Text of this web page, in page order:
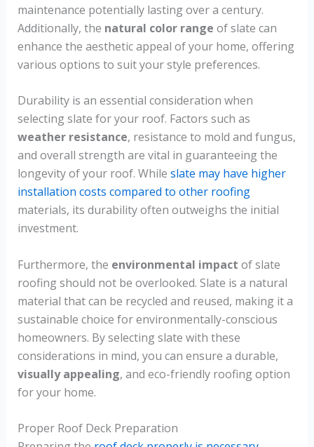
maintenance potentially lasting over a century.
Additionally, the natural color range of slate can
enhance the aesthetic appeal of your home, offering
various options to suit your style preferences.
Durability is an essential consideration when
selecting slate for your roof. Factors such as
weather resistance, resistance to mold and fungus,
and overall strength are vital in guaranteeing the
longevity of your roof. While slate may have higher
installation costs compared to other roofing
materials, its durability often outweighs the initial
investment.
Furthermore, the environmental impact of slate
roofing should not be overlooked. Slate is a natural
material that can be recycled and reused, making it a
sustainable choice for environmentally-conscious
homeowners. By selecting slate with these
considerations in mind, you can ensure a durable,
visually appealing, and eco-friendly roofing option
for your home.
Proper Roof Deck Preparation